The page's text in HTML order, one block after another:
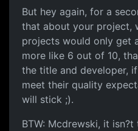
But hey again, for a
that about your project,
projects would only get
more like 6 out of 10,
the title and developer,
meet their quality
will stick ;).
BTW: Mcdrewski, it